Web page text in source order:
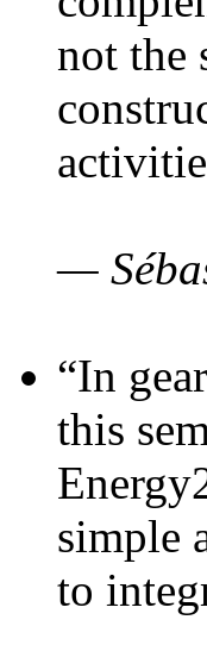
not the
—
“In
this
simple
to